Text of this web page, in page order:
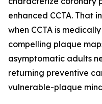
enhanced CCTA. That
when CCTA is
compelling plaque
asymptomatic adults
returning preventive
vulnerable-plaque